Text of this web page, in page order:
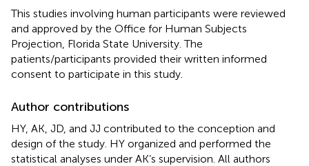
This studies involving human participants were reviewed
and approved by the Office for Human Subjects
Projection, Florida State University. The
patients/participants provided their written informed
consent to participate in this study.
Author contributions
HY, AK, JD, and JJ contributed to the conception and
design of the study. HY organized and performed the
statistical analyses under AK’s supervision. All authors